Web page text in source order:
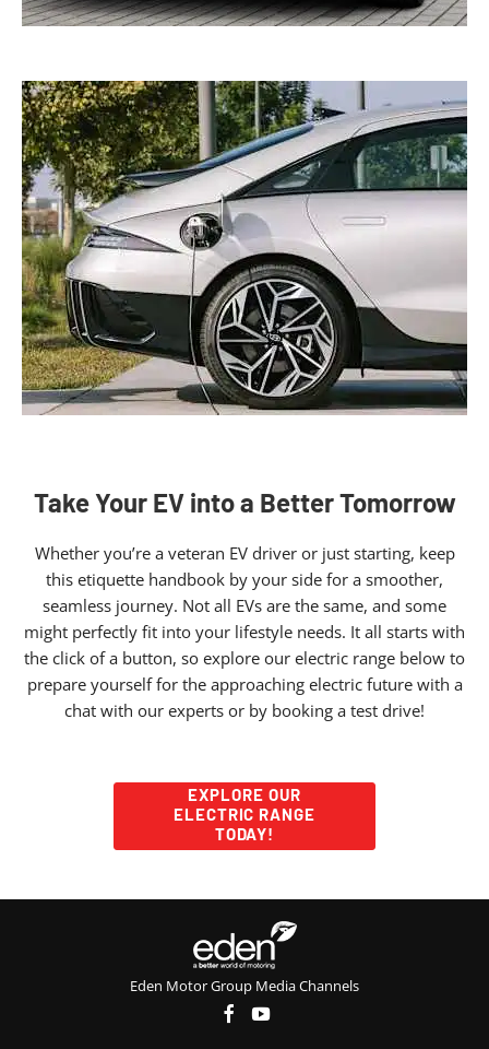
Take Your EV into a Better Tomorrow
Whether you’re a veteran EV driver or just starting, keep
this etiquette handbook by your side for a smoother,
seamless journey. Not all EVs are the same, and some
might perfectly fit into your lifestyle needs. It all starts with
the click of a button, so explore our electric range below to
prepare yourself for the approaching electric future with a
chat with our experts or by booking a test drive!
EXPLORE OUR
ELECTRIC RANGE
TODAY!
Eden Motor Group Media Channels